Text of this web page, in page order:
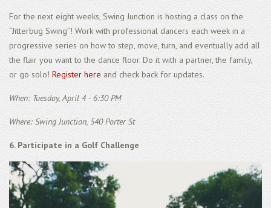
For the next eight weeks, Swing Junction is hosting a class on the
“Jitterbug Swing”! Work with professional dancers each week in a
progressive series on how to step, move, turn, and eventually add all
the flair you want to the dance floor. Do it with a partner, the family,
or go solo! Register here and check back for updates.
When: Tuesday, April 4 - 6:30 PM
Where: Swing Junction, 540 Porter St
6. Participate in a Golf Challenge